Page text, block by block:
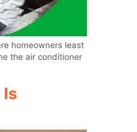
homeowners least
the air conditioner